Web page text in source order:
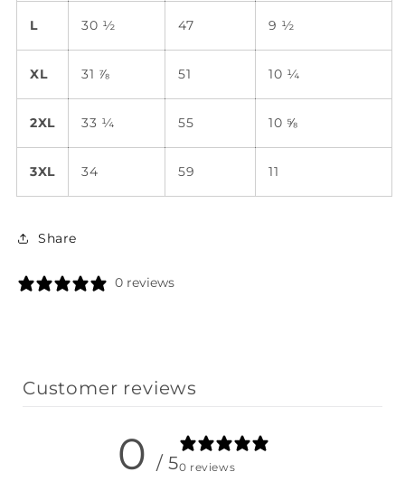
L 30 ½ 47 9 ½
XL 31 ⅞ 51 10 ¼
2XL 33 ¼ 55 10 ⅝
3XL 34 59 11
Share
0 reviews
Customer reviews
0 / 50 reviews